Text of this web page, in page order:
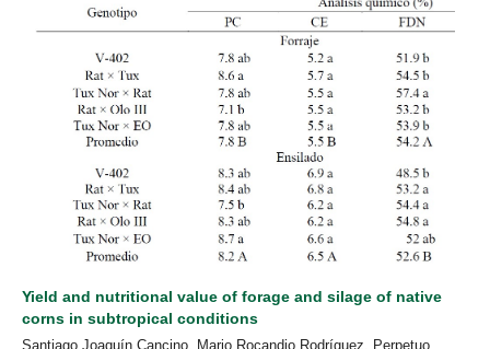
Yield and nutritional value of forage and silage of native
corns in subtropical conditions
Santiago Joaquín Cancino, Mario Rocandio Rodríguez, Perpetuo